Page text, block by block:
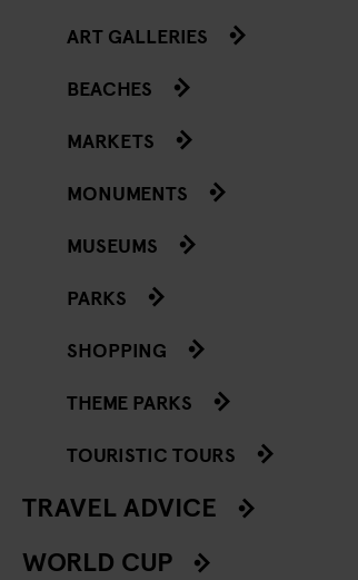
ART GALLERIES
BEACHES
MARKETS
MONUMENTS
MUSEUMS
PARKS
SHOPPING
THEME PARKS
TOURISTIC TOURS
TRAVEL ADVICE
WORLD CUP